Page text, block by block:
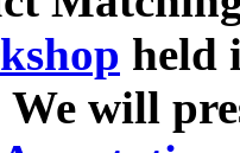
held
We will